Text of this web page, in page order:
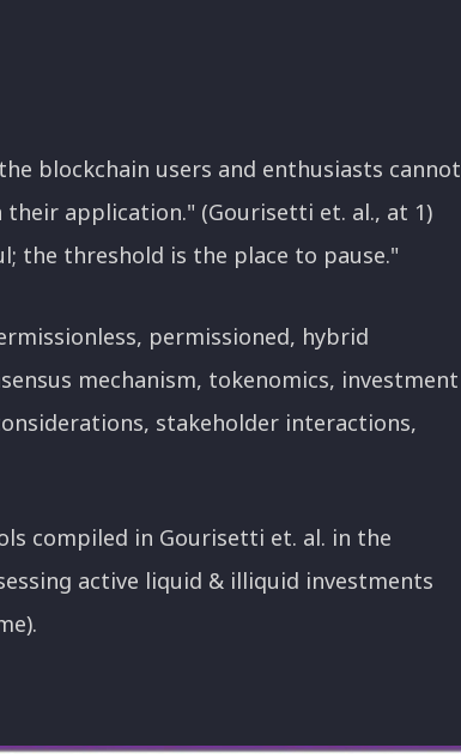
blockchain users and enthusiasts cannot
application." (Gourisetti et. al., at 1)
the threshold is the place to pause."
permissioned, hybrid
mechanism, tokenomics, investment
stakeholder interactions,
compiled in Gourisetti et. al. in the
active liquid & illiquid investments